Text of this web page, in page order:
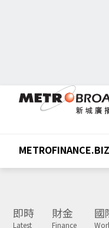
METROFINANCE.BIZ
即時
Latest
財金
Finance
國